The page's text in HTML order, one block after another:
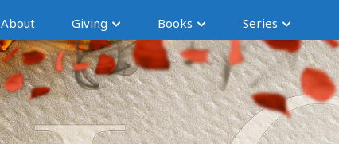
About Giving Books Series